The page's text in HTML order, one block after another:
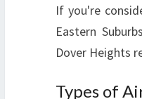
If you're
Eastern
Dover Heights
Types of